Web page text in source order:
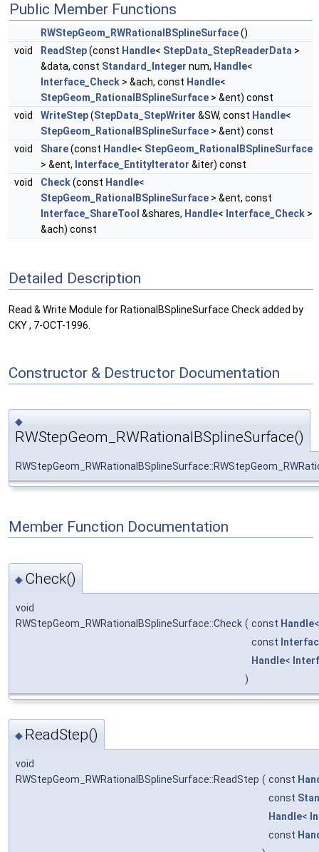
Public Member Functions
RWStepGeom_RWRationalBSplineSurface()
void
ReadStep(const Handle< StepData_StepReaderData >
&data, const Standard_Integer num, Handle<
Interface_Check > &ach, const Handle<
StepGeom_RationalBSplineSurface > &ent) const
void
WriteStep(StepData_StepWriter &SW, const Handle<
StepGeom_RationalBSplineSurface > &ent) const
void
Share(const Handle< StepGeom_RationalBSplineSurface
> &ent, Interface_EntityIterator &iter) const
void
Check(const Handle<
StepGeom_RationalBSplineSurface > &ent, const
Interface_ShareTool &shares, Handle< Interface_Check >
&ach) const
Detailed Description
Read & Write Module for RationalBSplineSurface Check added by
CKY , 7-OCT-1996.
Constructor & Destructor Documentation
◆
RWStepGeom_RWRationalBSplineSurface()
Member Function Documentation
◆ Check()
void
RWStepGeom_RWRationalBSplineSurface::Check ( const Handle
const
Handle<
)
◆ ReadStep()
void
RWStepGeom_RWRationalBSplineSurface::ReadStep ( const
const
Handle<
const